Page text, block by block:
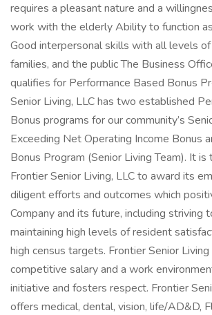
requires a pleasant nature and a
work with the elderly Ability to function
Good interpersonal skills with all levels
families, and the public The Business
qualifies for Performance Based Bonus
Senior Living, LLC has two established
Bonus programs for our community’s
Exceeding Net Operating Income Bonus
Bonus Program (Senior Living Team). It
Frontier Senior Living, LLC to award its
diligent efforts and outcomes which
Company and its future, including striving
maintaining high levels of resident
high census targets. Frontier Senior
competitive salary and a work
initiative and fosters respect. Frontier
offers medical, dental, vision, life/AD&D,